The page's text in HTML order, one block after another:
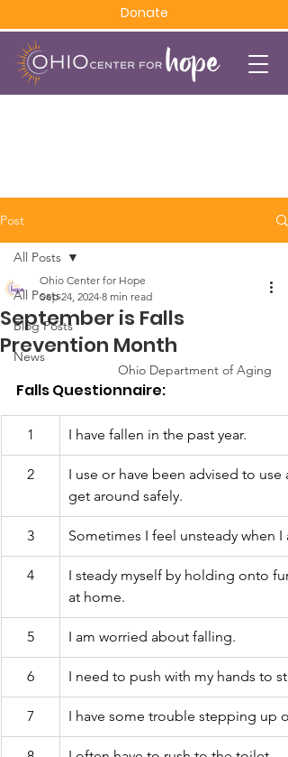
Donate
Post
All Posts
Blog Posts
News
All Posts
September is Falls
Prevention Month
Ohio Center for Hope
Sep 24, 2024 8 min read
Ohio Department of Aging
Falls Questionnaire:
1 I have fallen in the past year.
2
I use or have been advised to
get around safely.
3 Sometimes I feel unsteady when I
4
I steady myself by holding onto
at home.
5 I am worried about falling.
6 I need to push with my hands to
7 I have some trouble stepping up